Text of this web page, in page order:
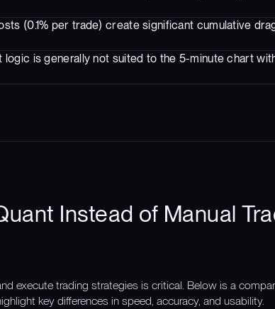
(0.1% per trade) create significant cumulative
logic is generally not suited to the 5-minute chart
Instead of Manual
execute trading strategies is critical. Below is a
key differences in speed, accuracy, and usability.